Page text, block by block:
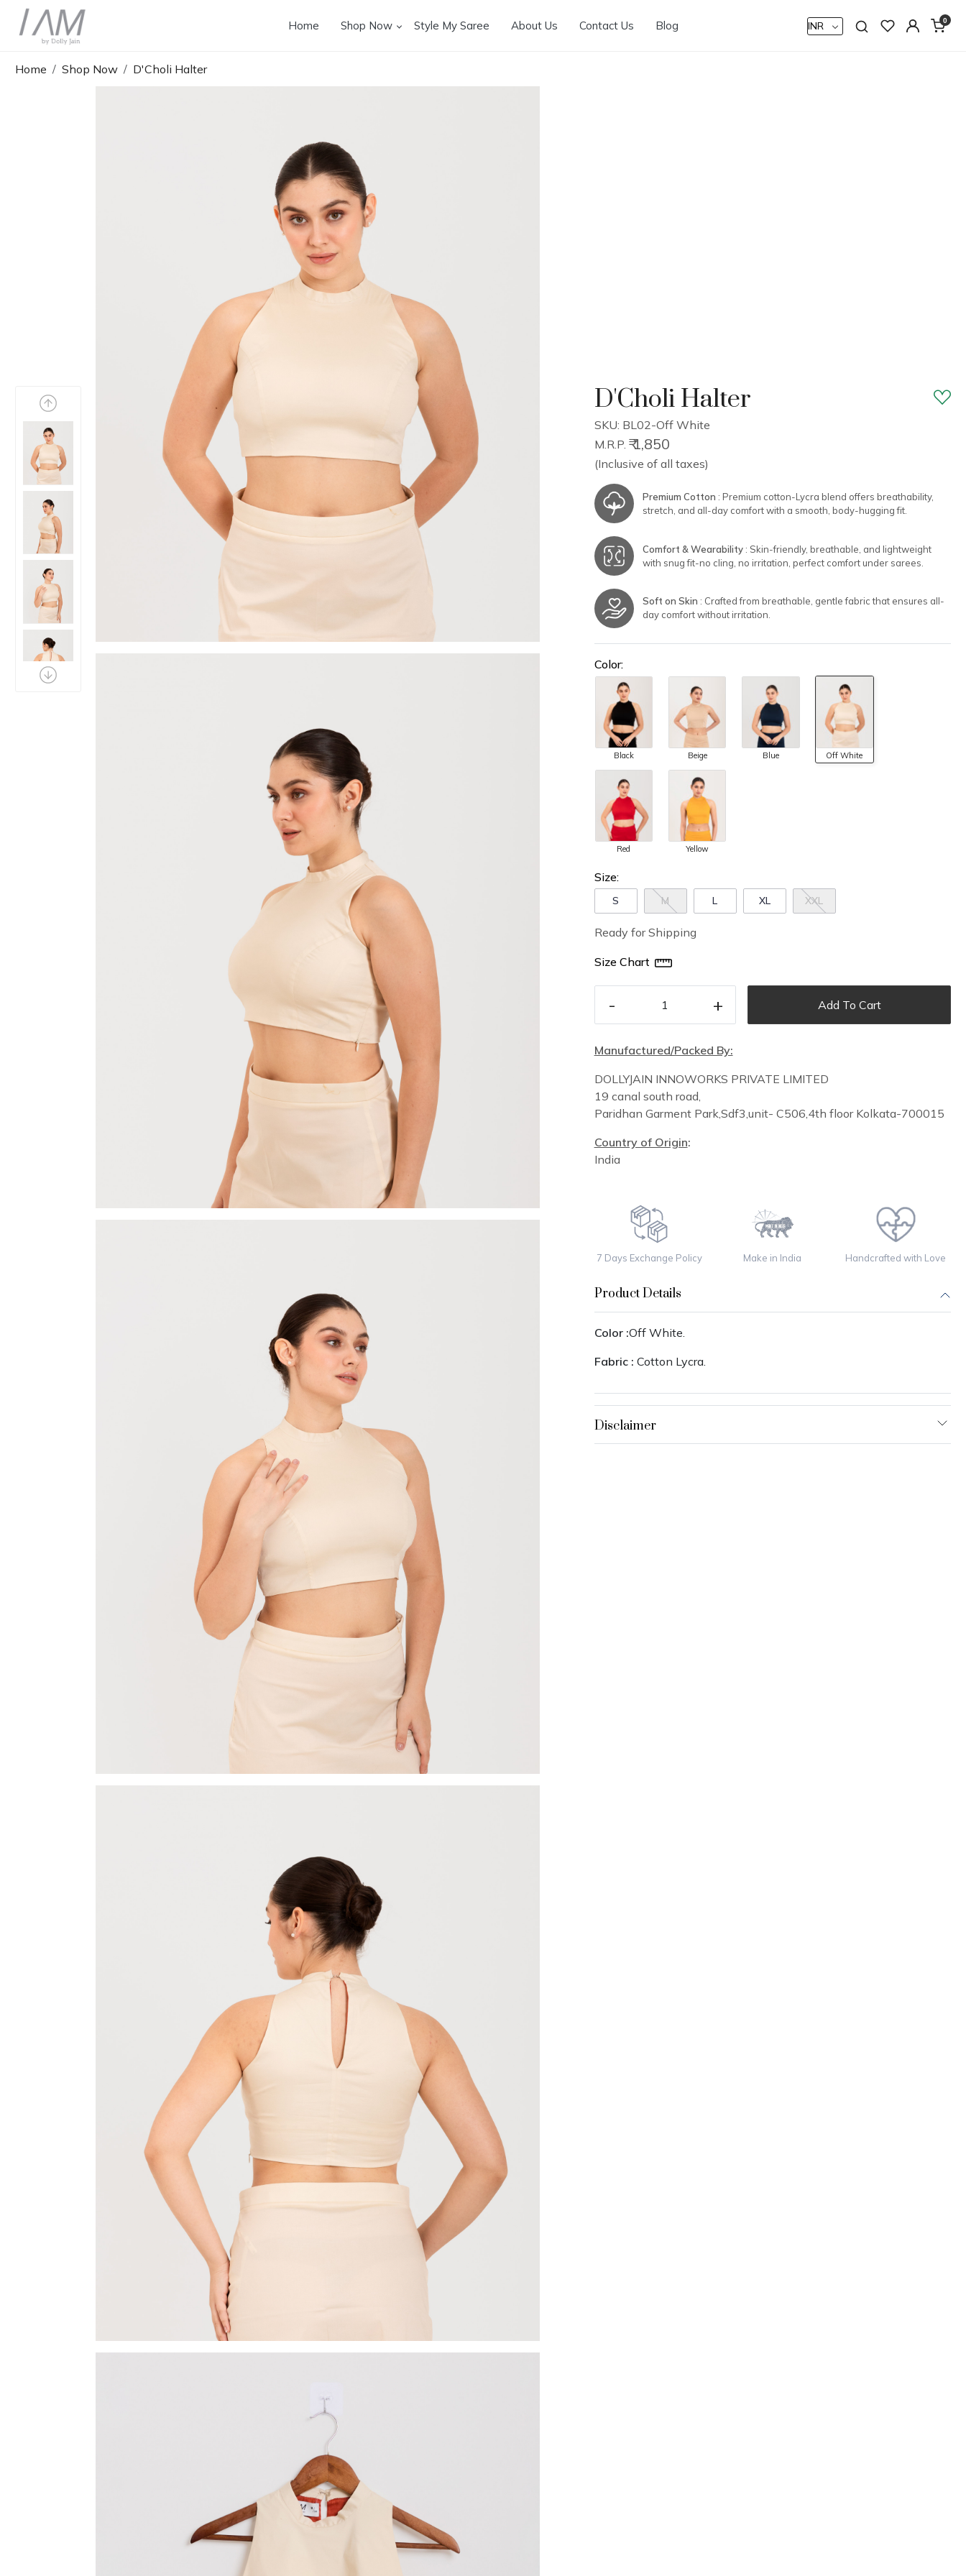
Home Shop Now Style My Saree About Us Contact Us Blog 0
Home Shop Now D'Choli Halter
D'Choli Halter
SKU: BL02-Off White
M.R.P. ₹ 1,850
(Inclusive of all taxes)
Premium Cotton : Premium cotton-Lycra blend offers breathability,
stretch, and all-day comfort with a smooth, body-hugging fit.
Comfort & Wearability : Skin-friendly, breathable, and lightweight
with snug fit-no cling, no irritation, perfect comfort under sarees.
Soft on Skin : Crafted from breathable, gentle fabric that ensures all-
day comfort without irritation.
Color:
Black Beige Blue Off White
Red Yellow
Size:
S M L XL XXL
Ready for Shipping
Size Chart
- + Add To Cart
Manufactured/Packed By:
DOLLYJAIN INNOWORKS PRIVATE LIMITED
19 canal south road,
Paridhan Garment Park,Sdf3,unit- C506,4th floor Kolkata-700015
Country of Origin:
India
7 Days Exchange Policy Make in India Handcrafted with Love
Product Details
Color :Off White.
Fabric : Cotton Lycra.